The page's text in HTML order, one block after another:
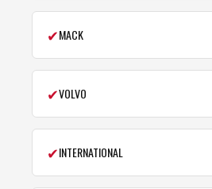
✔MACK
✔VOLVO
✔INTERNATIONAL